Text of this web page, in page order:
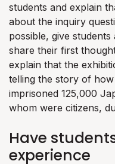
students and explain
about the inquiry
possible, give
share their first
explain that the
telling the story of
imprisoned 125,000
whom were citizens,
Have
experience